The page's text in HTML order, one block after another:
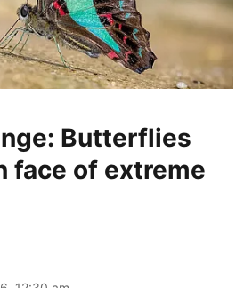
Butterflies
face of extreme